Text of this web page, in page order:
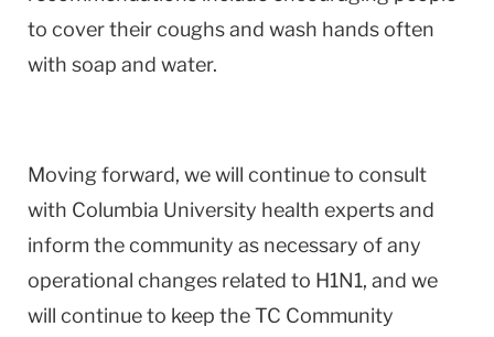
to cover their coughs and wash hands often
with soap and water.
Moving forward, we will continue to consult
with Columbia University health experts and
inform the community as necessary of any
operational changes related to H1N1, and we
will continue to keep the TC Community